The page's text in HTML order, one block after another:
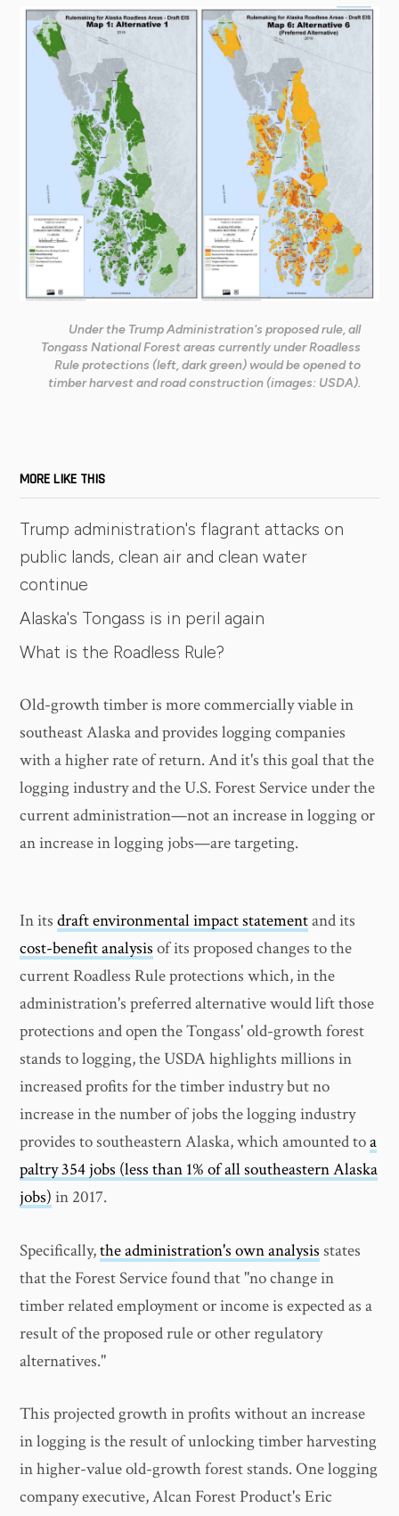
Under the Trump Administration's proposed rule, all
Tongass National Forest areas currently under Roadless
Rule protections (left, dark green) would be opened to
timber harvest and road construction (images: USDA).
MORE LIKE THIS
Trump administration's flagrant attacks on
public lands, clean air and clean water
continue
Alaska's Tongass is in peril again
What is the Roadless Rule?
Old-growth timber is more commercially viable in
southeast Alaska and provides logging companies
with a higher rate of return. And it's this goal that the
logging industry and the U.S. Forest Service under the
current administration—not an increase in logging or
an increase in logging jobs—are targeting.
In itsdraft environmental impact statementand its
cost-benefit analysis of its proposed changes to the
current Roadless Rule protections which, in the
administration's preferred alternative would lift those
protections and open the Tongass' old-growth forest
stands to logging, the USDA highlights millions in
increased profits for the timber industry but no
increase in the number of jobs the logging industry
provides to southeastern Alaska, which amounted toa
paltry 354 jobs (less than 1% of all southeastern Alaska
jobs) in 2017.
Specifically,the administration's own analysis states
that the Forest Service found that "no change in
timber related employment or income is expected as a
result of the proposed rule or other regulatory
alternatives."
This projected growth in profits without an increase
in logging is the result of unlocking timber harvesting
in higher-value old-growth forest stands. One logging
company executive, Alcan Forest Product's Eric